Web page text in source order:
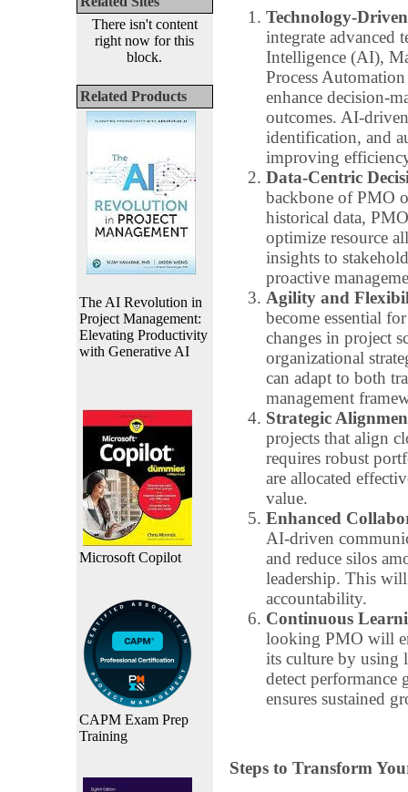
There isn't content
right now for this
block.
Related Products
The AI Revolution in
Project Management:
Elevating Productivity
with Generative AI
Microsoft Copilot
CAPM Exam Prep
Training
Technology-
integrate advanced
Intelligence (AI),
Process
enhance decision-
outcomes. AI-
identification, and
improving
Data-Centric
backbone of PMO
historical data,
optimize resource
insights to
proactive
Agility and
become essential
changes in project
organizational
can adapt to both
management
Strategic
projects that align
requires robust
are allocated
value.
Enhanced
AI-driven
and reduce silos
leadership. This
accountability.
Continuous
looking PMO will
its culture by using
detect performance
ensures sustained
Steps to Transform